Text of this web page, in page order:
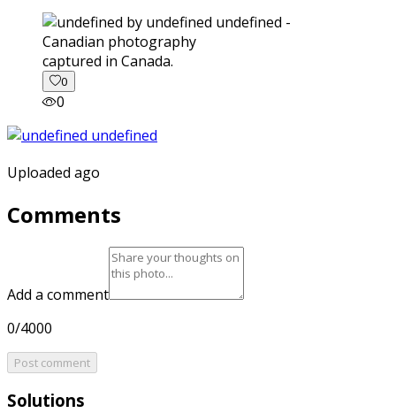
captured in Canada.
0
0
Uploaded ago
Comments
Add a comment
0/4000
Post comment
Solutions